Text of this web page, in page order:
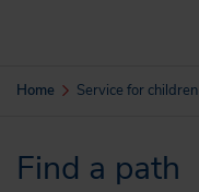
Home Service for children
Find a path